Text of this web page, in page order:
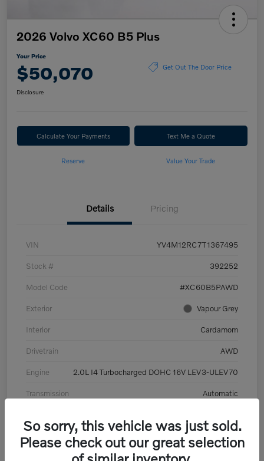
2026 Volvo XC60 B5 Plus
Your Price
$50,070 Get Out The Door Price
Disclosure
Calculate Your Payments Text Me a Quote
Reserve Value Your Trade
Details Pricing
VIN YV4M12RC7T1367495
Stock # 392252
Model Code #XC60B5PAWD
Exterior Vapour Grey
Interior Cardamom
Drivetrain AWD
Engine 2.0L I4 Turbocharged DOHC 16V LEV3-ULEV70
Transmission Automatic
So sorry, this vehicle was just sold.
Please check out our great selection